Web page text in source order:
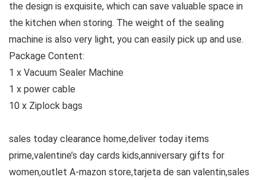
the design is exquisite, which can save valuable space in
the kitchen when storing. The weight of the sealing
machine is also very light, you can easily pick up and use.
Package Content:
1 x Vacuum Sealer Machine
1 x power cable
10 x Ziplock bags
sales today clearance home,deliver today items
prime,valentine’s day cards kids,anniversary gifts for
women,outlet A-mazon store,tarjeta de san valentin,sales